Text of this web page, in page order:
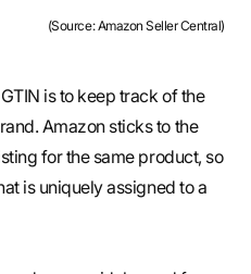
(Source: Amazon Seller Central)
is to keep track of the
Amazon sticks to the
for the same product, so
is uniquely assigned to a